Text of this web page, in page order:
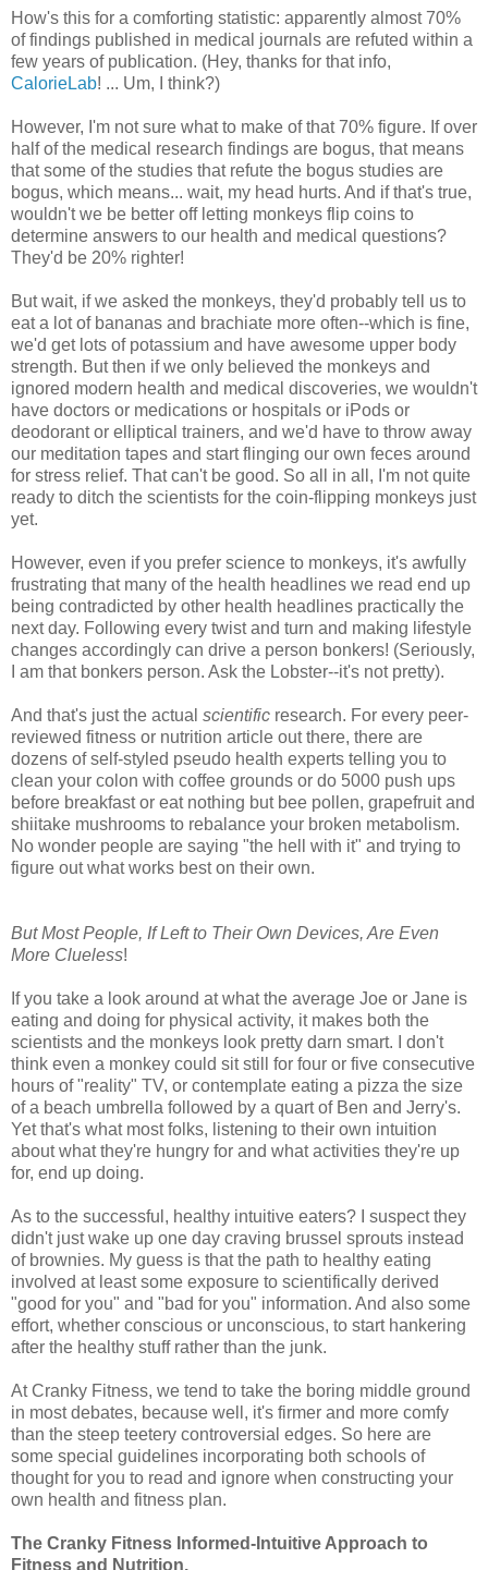
How's this for a comforting statistic: apparently almost 70%
of findings published in medical journals are refuted within a
few years of publication. (Hey, thanks for that info,
CalorieLab! ... Um, I think?)
However, I'm not sure what to make of that 70% figure. If over
half of the medical research findings are bogus, that means
that some of the studies that refute the bogus studies are
bogus, which means... wait, my head hurts. And if that's true,
wouldn't we be better off letting monkeys flip coins to
determine answers to our health and medical questions?
They'd be 20% righter!
But wait, if we asked the monkeys, they'd probably tell us to
eat a lot of bananas and brachiate more often--which is fine,
we'd get lots of potassium and have awesome upper body
strength. But then if we only believed the monkeys and
ignored modern health and medical discoveries, we wouldn't
have doctors or medications or hospitals or iPods or
deodorant or elliptical trainers, and we'd have to throw away
our meditation tapes and start flinging our own feces around
for stress relief. That can't be good. So all in all, I'm not quite
ready to ditch the scientists for the coin-flipping monkeys just
yet.
However, even if you prefer science to monkeys, it's awfully
frustrating that many of the health headlines we read end up
being contradicted by other health headlines practically the
next day. Following every twist and turn and making lifestyle
changes accordingly can drive a person bonkers! (Seriously,
I am that bonkers person. Ask the Lobster--it's not pretty).
And that's just the actual scientific research. For every peer-
reviewed fitness or nutrition article out there, there are
dozens of self-styled pseudo health experts telling you to
clean your colon with coffee grounds or do 5000 push ups
before breakfast or eat nothing but bee pollen, grapefruit and
shiitake mushrooms to rebalance your broken metabolism.
No wonder people are saying "the hell with it" and trying to
figure out what works best on their own.
But Most People, If Left to Their Own Devices, Are Even
More Clueless!
If you take a look around at what the average Joe or Jane is
eating and doing for physical activity, it makes both the
scientists and the monkeys look pretty darn smart. I don't
think even a monkey could sit still for four or five consecutive
hours of "reality" TV, or contemplate eating a pizza the size
of a beach umbrella followed by a quart of Ben and Jerry's.
Yet that's what most folks, listening to their own intuition
about what they're hungry for and what activities they're up
for, end up doing.
As to the successful, healthy intuitive eaters? I suspect they
didn't just wake up one day craving brussel sprouts instead
of brownies. My guess is that the path to healthy eating
involved at least some exposure to scientifically derived
"good for you" and "bad for you" information. And also some
effort, whether conscious or unconscious, to start hankering
after the healthy stuff rather than the junk.
At Cranky Fitness, we tend to take the boring middle ground
in most debates, because well, it's firmer and more comfy
than the steep teetery controversial edges. So here are
some special guidelines incorporating both schools of
thought for you to read and ignore when constructing your
own health and fitness plan.
The Cranky Fitness Informed-Intuitive Approach to
Fitness and Nutrition.